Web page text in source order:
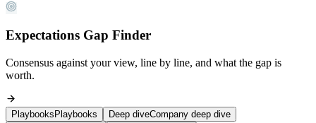
Expectations Gap Finder
Consensus against your view, line by line, and what the gap is
worth.
Playbooks Playbooks Deep diveCompany deep dive